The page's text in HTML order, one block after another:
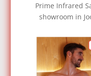
Prime Infrared
showroom in